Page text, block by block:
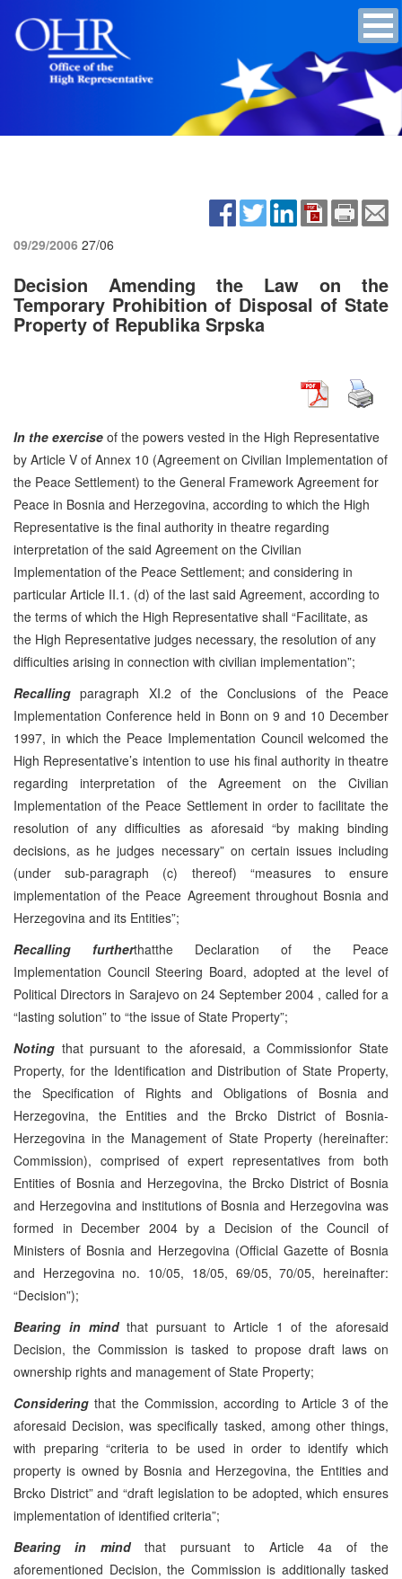
09/29/2006 27/06
Decision Amending the Law on the
Temporary Prohibition of Disposal of State
Property of Republika Srpska
In the exercise of the powers vested in the High Representative
by Article V of Annex 10 (Agreement on Civilian Implementation of
the Peace Settlement) to the General Framework Agreement for
Peace in Bosnia and Herzegovina, according to which the High
Representative is the final authority in theatre regarding
interpretation of the said Agreement on the Civilian
Implementation of the Peace Settlement; and considering in
particular Article II.1. (d) of the last said Agreement, according to
the terms of which the High Representative shall “Facilitate, as
the High Representative judges necessary, the resolution of any
difficulties arising in connection with civilian implementation”;
Recalling paragraph XI.2 of the Conclusions of the Peace
Implementation Conference held in Bonn on 9 and 10 December
1997, in which the Peace Implementation Council welcomed the
High Representative’s intention to use his final authority in theatre
regarding interpretation of the Agreement on the Civilian
Implementation of the Peace Settlement in order to facilitate the
resolution of any difficulties as aforesaid “by making binding
decisions, as he judges necessary” on certain issues including
(under sub-paragraph (c) thereof) “measures to ensure
implementation of the Peace Agreement throughout Bosnia and
Herzegovina and its Entities”;
Recalling furtherthatthe Declaration of the Peace
Implementation Council Steering Board, adopted at the level of
Political Directors in Sarajevo on 24 September 2004 , called for a
“lasting solution” to “the issue of State Property”;
Noting that pursuant to the aforesaid, a Commissionfor State
Property, for the Identification and Distribution of State Property,
the Specification of Rights and Obligations of Bosnia and
Herzegovina, the Entities and the Brcko District of Bosnia-
Herzegovina in the Management of State Property (hereinafter:
Commission), comprised of expert representatives from both
Entities of Bosnia and Herzegovina, the Brcko District of Bosnia
and Herzegovina and institutions of Bosnia and Herzegovina was
formed in December 2004 by a Decision of the Council of
Ministers of Bosnia and Herzegovina (Official Gazette of Bosnia
and Herzegovina no. 10/05, 18/05, 69/05, 70/05, hereinafter:
“Decision”);
Bearing in mindthat pursuant to Article 1 of the aforesaid
Decision, the Commission is tasked to propose draft laws on
ownership rights and management of State Property;
Considering that the Commission, according to Article 3 of the
aforesaid Decision, was specifically tasked, among other things,
with preparing “criteria to be used in order to identify which
property is owned by Bosnia and Herzegovina, the Entities and
Brcko District” and “draft legislation to be adopted, which ensures
implementation of identified criteria”;
Bearing in mindthat pursuant to Article 4a of the
aforementioned Decision, the Commission is additionally tasked